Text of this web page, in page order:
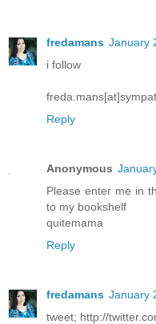
fredamans January
i follow
Reply
Anonymous
Please enter me in
to my bookshelf
quitemama
Reply
fredamans January
tweet; http://